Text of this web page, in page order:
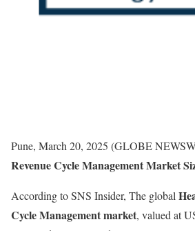
Pune, March 20, 2025 (GLOBE
Revenue Cycle Management Market
According to SNS Insider, The global
Cycle Management market, valued at